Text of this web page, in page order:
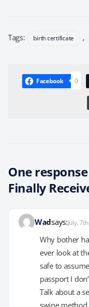
Tags: birth certificate ,
Facebook 0
One
Finally
Wadsays:July,
Why bother
ever look at
safe to
passport I
Talk about a
swipe